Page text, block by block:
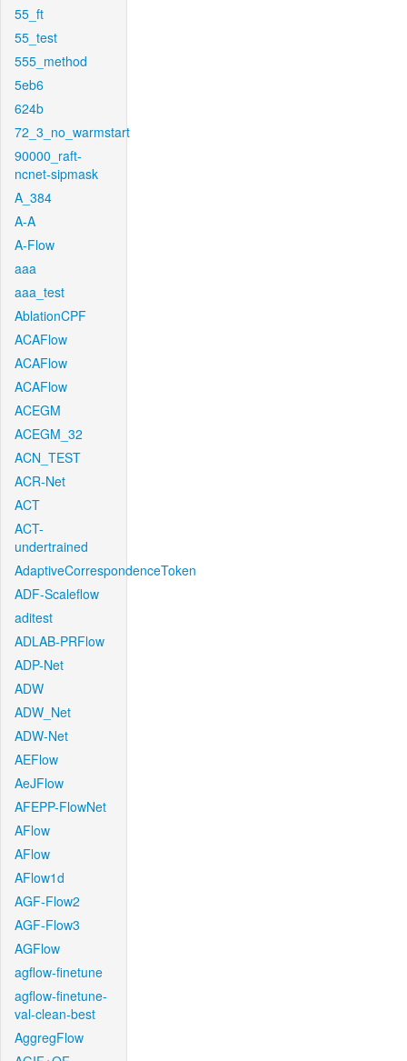
55_ft
55_test
555_method
5eb6
624b
72_3_no_warmstart
90000_raft-
ncnet-sipmask
A_384
A-A
A-Flow
aaa
aaa_test
AblationCPF
ACAFlow
ACAFlow
ACAFlow
ACEGM
ACEGM_32
ACN_TEST
ACR-Net
ACT
ACT-
undertrained
AdaptiveCorrespondenceToken
ADF-Scaleflow
aditest
ADLAB-PRFlow
ADP-Net
ADW
ADW_Net
ADW-Net
AEFlow
AeJFlow
AFEPP-FlowNet
AFlow
AFlow
AFlow1d
AGF-Flow2
AGF-Flow3
AGFlow
agflow-finetune
agflow-finetune-
val-clean-best
AggregFlow